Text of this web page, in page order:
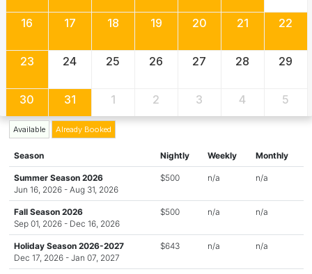
16 17 18 19 20 21 22
23 24 25 26 27 28 29
30 31 1 2 3 4 5
Available Already Booked
Season Nightly Weekly Monthly
Summer Season 2026
Jun 16, 2026 - Aug 31, 2026
$500 n/a n/a
Fall Season 2026
Sep 01, 2026 - Dec 16, 2026
$500 n/a n/a
Holiday Season 2026-2027
Dec 17, 2026 - Jan 07, 2027
$643 n/a n/a